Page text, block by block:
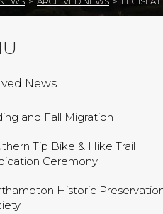
News
and Fall Migration
Tip Bike & Hike Trail
Ceremony
Historic